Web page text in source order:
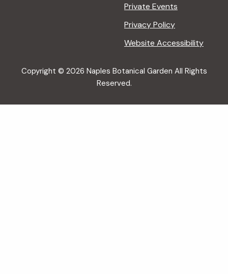
Private Events
Privacy Policy
Website Accessibility
Copyright © 2026 Naples Botanical Garden All Rights
Reserved.